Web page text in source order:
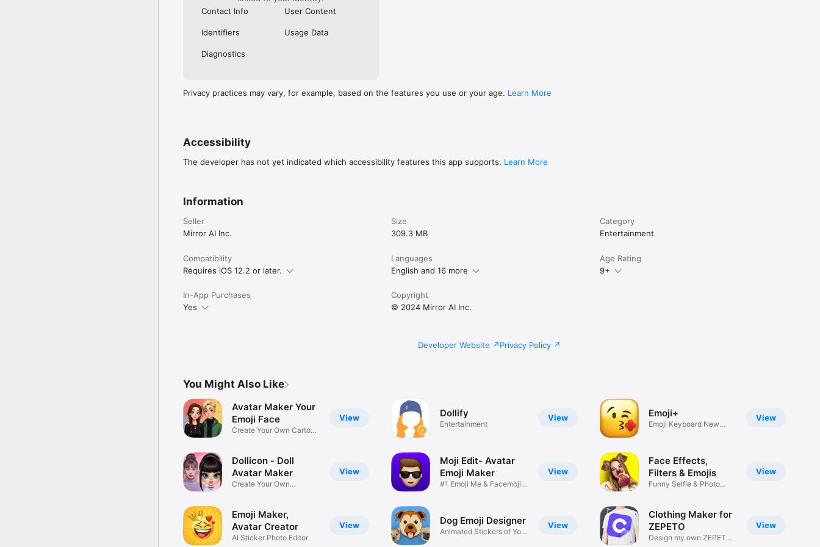
Contact Info
User Content
Identifiers Usage Data
Diagnostics
Privacy practices may vary, for example, based on the features you use or your age. Learn More
Accessibility
The developer has not yet indicated which accessibility features this app supports. Learn More
Information
Seller
Mirror AI Inc.
Size
309.3 MB
Category
Entertainment
Compatibility
Requires iOS 12.2 or later.
Languages
English and 16 more
Age Rating
9+
In-App Purchases
Yes
Copyright
© 2024 Mirror AI Inc.
Developer Website Privacy Policy
You Might Also Like
View
Avatar Maker Your
Emoji Face
Create Your Own Cartoon
View
Dollicon - Doll
Avatar Maker
Create Your Own
View
Emoji Maker,
Avatar Creator
AI Sticker Photo Editor
View
Dollify
Entertainment
View
Moji Edit- Avatar
Emoji Maker
#1 Emoji Me & Facemoji
View
Dog Emoji Designer
Animated Stickers of Your
View
Emoji+
Emoji Keyboard New
View
Face Effects,
Filters & Emojis
Funny Selfie & Photo
View
Clothing Maker for
ZEPETO
Design my own ZEPETO